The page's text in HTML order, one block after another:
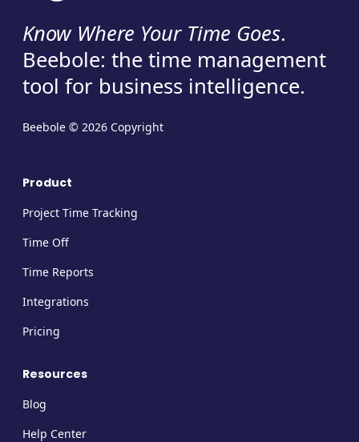
Know Where Your Time Goes.
Beebole: the time management
tool for business intelligence.
Beebole © 2026 Copyright
Product
Project Time Tracking
Time Off
Time Reports
Integrations
Pricing
Resources
Blog
Help Center